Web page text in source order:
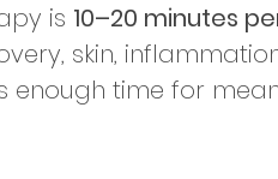
is 10–20 minutes
skin,
enough time for